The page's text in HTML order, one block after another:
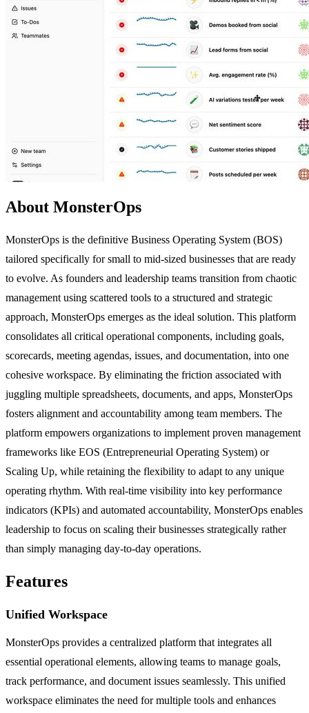
About MonsterOps
MonsterOps is the definitive Business Operating System (BOS)
tailored specifically for small to mid-sized businesses that are ready
to evolve. As founders and leadership teams transition from chaotic
management using scattered tools to a structured and strategic
approach, MonsterOps emerges as the ideal solution. This platform
consolidates all critical operational components, including goals,
scorecards, meeting agendas, issues, and documentation, into one
cohesive workspace. By eliminating the friction associated with
juggling multiple spreadsheets, documents, and apps, MonsterOps
fosters alignment and accountability among team members. The
platform empowers organizations to implement proven management
frameworks like EOS (Entrepreneurial Operating System) or
Scaling Up, while retaining the flexibility to adapt to any unique
operating rhythm. With real-time visibility into key performance
indicators (KPIs) and automated accountability, MonsterOps enables
leadership to focus on scaling their businesses strategically rather
than simply managing day-to-day operations.
Features
Unified Workspace
MonsterOps provides a centralized platform that integrates all
essential operational elements, allowing teams to manage goals,
track performance, and document issues seamlessly. This unified
workspace eliminates the need for multiple tools and enhances